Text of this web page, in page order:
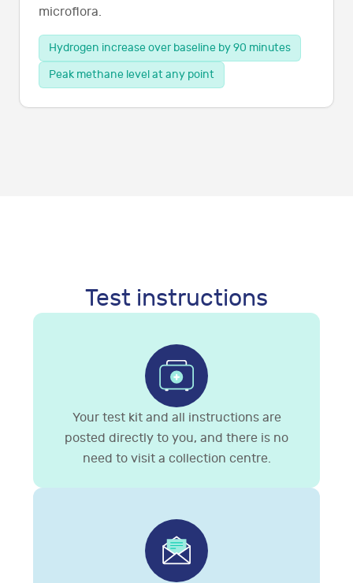
microflora.
Hydrogen increase over baseline by 90 minutes
Peak methane level at any point
Test instructions
Your test kit and all instructions are
posted directly to you, and there is no
need to visit a collection centre.